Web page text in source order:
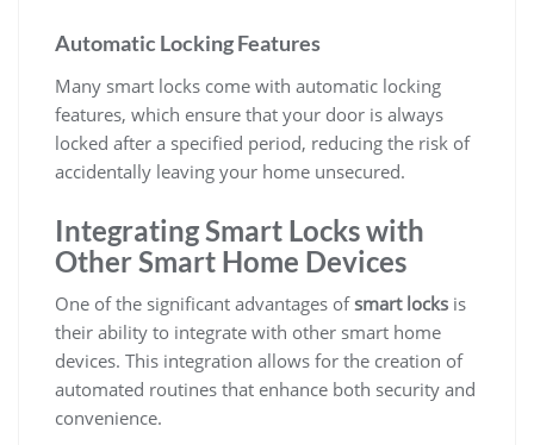
Automatic Locking Features
Many smart locks come with automatic locking
features, which ensure that your door is always
locked after a specified period, reducing the risk of
accidentally leaving your home unsecured.
Integrating Smart Locks with
Other Smart Home Devices
One of the significant advantages ofsmart locks is
their ability to integrate with other smart home
devices. This integration allows for the creation of
automated routines that enhance both security and
convenience.